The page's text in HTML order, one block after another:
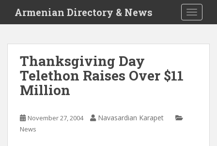
i
Armenian Directory & News
Thanksgiving Day
Telethon Raises Over $11
Million
November 27, 2004 Navasardian Karapet
News